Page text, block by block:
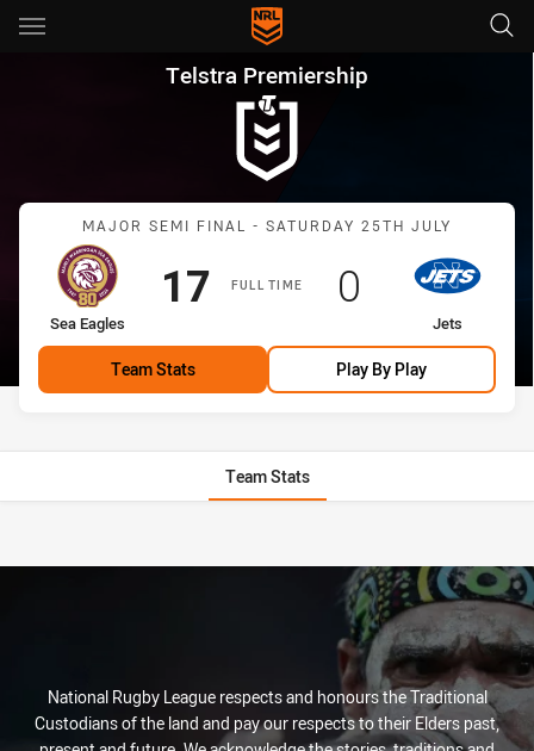
Main
You have skipped the navigation, tab for page content
Telstra Premiership Major
Telstra Premiership
Match: Sea Eagles vs Jets
MAJOR SEMI FINAL - SATURDAY 25TH JULY
FULL TIME
home Team
Sea Eagles
Scored
17points
away Team
Jets
Scored
0 points
Team Stats Play By Play
Team Stats
National Rugby League respects and honours the Traditional
Custodians of the land and pay our respects to their Elders past,